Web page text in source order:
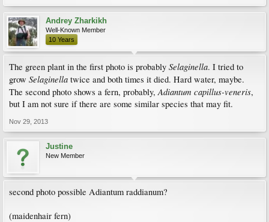
Andrey Zharkikh
Well-Known Member
10 Years
The green plant in the first photo is probably Selaginella. I tried to
grow Selaginella twice and both times it died. Hard water, maybe.
The second photo shows a fern, probably,Adiantum capillus-veneris,
but I am not sure if there are some similar species that may fit.
Nov 29, 2013
Justine
New Member
second photo possible Adiantum raddianum?
(maidenhair fern)